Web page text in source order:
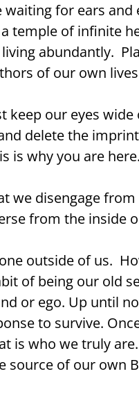
for ears and
temple of infinite
abundantly.
of our own
our eyes
delete the
is why you are
we disengage
from the inside
outside of us.
of being our old
or ego. Up until
to survive.
is who we truly
source of our own